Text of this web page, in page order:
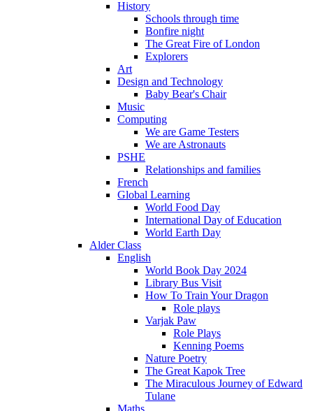
History
Schools through time
Bonfire night
The Great Fire of London
Explorers
Art
Design and Technology
Baby Bear's Chair
Music
Computing
We are Game Testers
We are Astronauts
PSHE
Relationships and families
French
Global Learning
World Food Day
International Day of Education
World Earth Day
Alder Class
English
World Book Day 2024
Library Bus Visit
How To Train Your Dragon
Role plays
Varjak Paw
Role Plays
Kenning Poems
Nature Poetry
The Great Kapok Tree
The Miraculous Journey of Edward
Tulane